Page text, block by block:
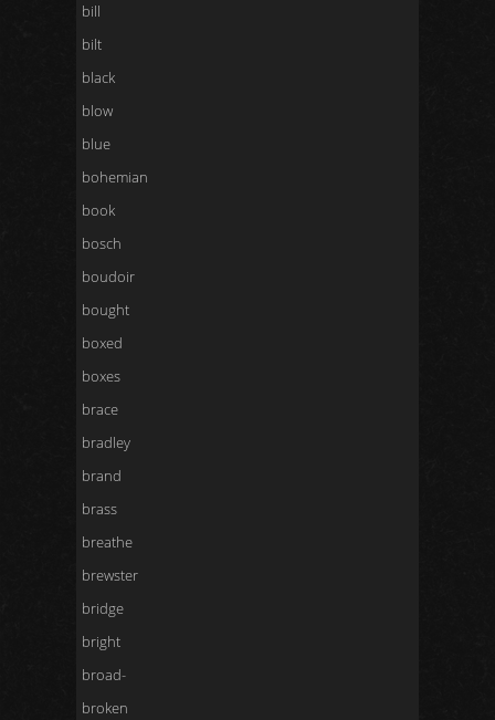
bill
bilt
black
blow
blue
bohemian
book
bosch
boudoir
bought
boxed
boxes
brace
bradley
brand
brass
breathe
brewster
bridge
bright
broad-
broken